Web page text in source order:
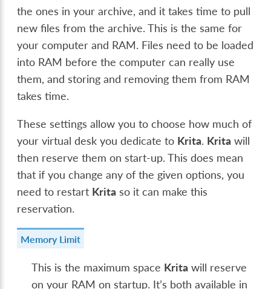
the ones in your archive, and it takes time to pull
new files from the archive. This is the same for
your computer and RAM. Files need to be loaded
into RAM before the computer can really use
them, and storing and removing them from RAM
takes time.
These settings allow you to choose how much of
your virtual desk you dedicate to Krita. Krita will
then reserve them on start-up. This does mean
that if you change any of the given options, you
need to restart Krita so it can make this
reservation.
Memory Limit
This is the maximum space Krita will reserve
on your RAM on startup. It’s both available in